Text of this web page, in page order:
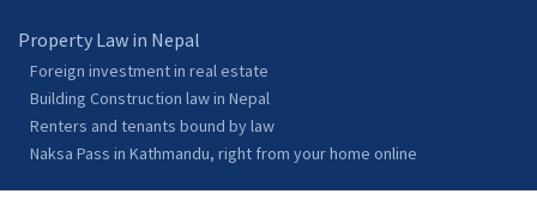
Property Law in Nepal
Foreign investment in real estate
Building Construction law in Nepal
Renters and tenants bound by law
Naksa Pass in Kathmandu, right from your home online